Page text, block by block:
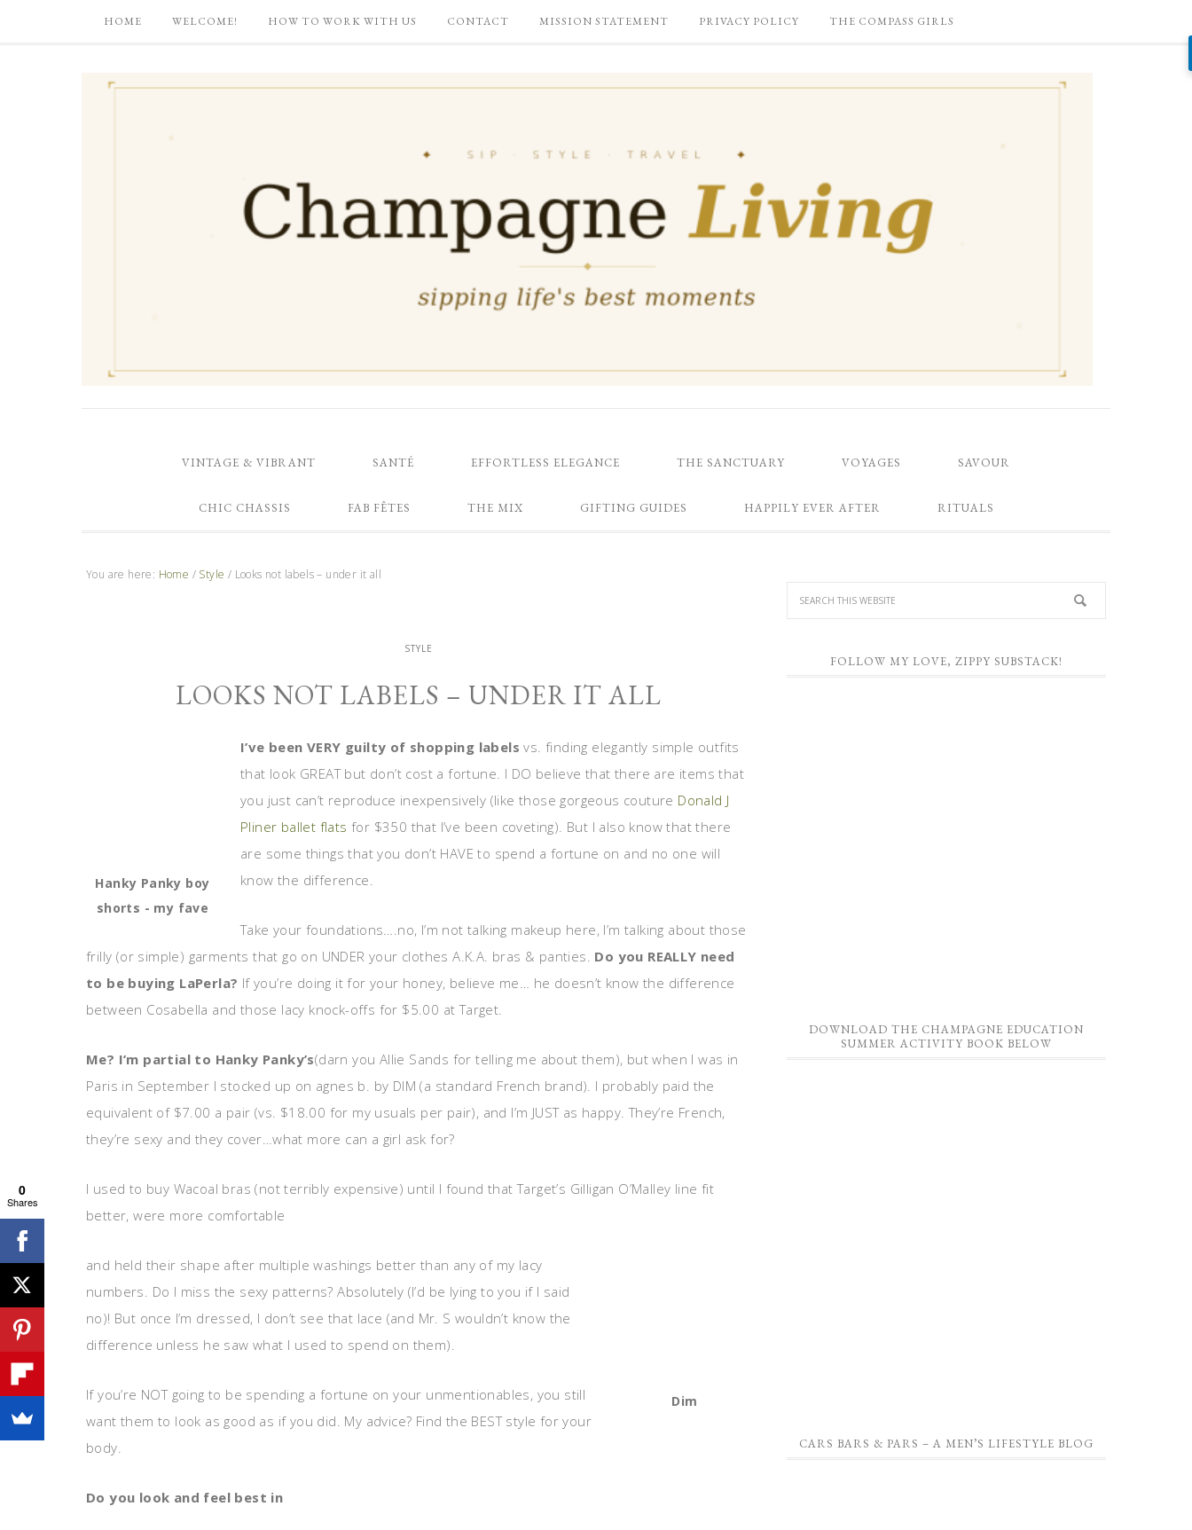
HOME WELCOME! HOW TO WORK WITH US CONTACT MISSION STATEMENT PRIVACY POLICY THE COMPASS GIRLS
VINTAGE & VIBRANT SANTÉ EFFORTLESS ELEGANCE THE SANCTUARY VOYAGES SAVOUR
CHIC CHASSIS FAB FÊTES THE MIX GIFTING GUIDES HAPPILY EVER AFTER RITUALS
You are here: Home / Style / Looks not labels – under it all
STYLE
LOOKS NOT LABELS – UNDER IT ALL
Hanky Panky boy
shorts - my fave
I’ve been VERY guilty of shopping labels vs. finding elegantly simple outfits
that look GREAT but don’t cost a fortune. I DO believe that there are items that
you just can’t reproduce inexpensively (like those gorgeous couture Donald J
Pliner ballet flatsfor $350 that I’ve been coveting). But I also know that there
are some things that you don’t HAVE to spend a fortune on and no one will
know the difference.
Take your foundations….no, I’m not talking makeup here, I’m talking about those
frilly (or simple) garments that go on UNDER your clothes A.K.A. bras & panties. Do you REALLY need
to be buying LaPerla? If you’re doing it for your honey, believe me… he doesn’t know the difference
between Cosabella and those lacy knock-offs for $5.00 at Target.
Me? I’m partial to Hanky Panky’s(darn you Allie Sands for telling me about them), but when I was in
Paris in September I stocked up on agnes b. by DIM (a standard French brand). I probably paid the
equivalent of $7.00 a pair (vs. $18.00 for my usuals per pair), and I’m JUST as happy. They’re French,
they’re sexy and they cover…what more can a girl ask for?
I used to buy Wacoal bras (not terribly expensive) until I found that Target’s Gilligan O’Malley line fit
better, were more comfortable
Dim
and held their shape after multiple washings better than any of my lacy
numbers. Do I miss the sexy patterns? Absolutely (I’d be lying to you if I said
no)! But once I’m dressed, I don’t see that lace (and Mr. S wouldn’t know the
difference unless he saw what I used to spend on them).
If you’re NOT going to be spending a fortune on your unmentionables, you still
want them to look as good as if you did. My advice? Find the BEST style for your
body.
Do you look and feel best in
FOLLOW MY LOVE, ZIPPY SUBSTACK!
DOWNLOAD THE CHAMPAGNE EDUCATION
SUMMER ACTIVITY BOOK BELOW
CARS BARS & PARS – A MEN’S LIFESTYLE BLOG
0
Shares